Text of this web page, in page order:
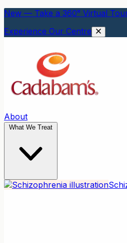
New — Take a 360° Virtual
Experience Our Centre
About
What We Treat